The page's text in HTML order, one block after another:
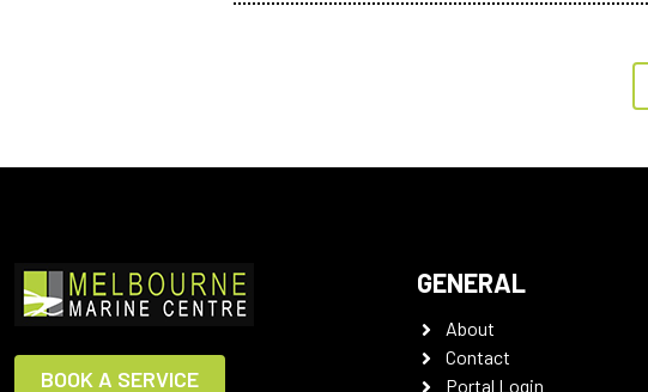
BOOK A SERVICE
GENERAL
About
Contact
Portal Login